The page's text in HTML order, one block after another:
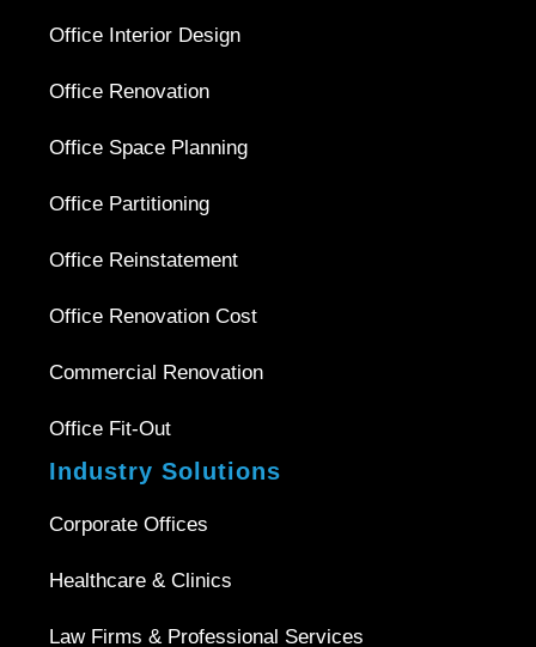
Office Interior Design
Office Renovation
Office Space Planning
Office Partitioning
Office Reinstatement
Office Renovation Cost
Commercial Renovation
Office Fit-Out
Industry Solutions
Corporate Offices
Healthcare & Clinics
Law Firms & Professional Services